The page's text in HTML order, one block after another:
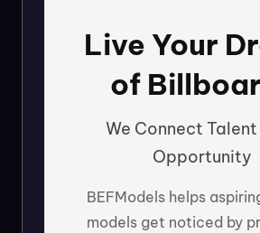
Live Your
of
We Connect
Opportunity
BEFModels helps
models get noticed by